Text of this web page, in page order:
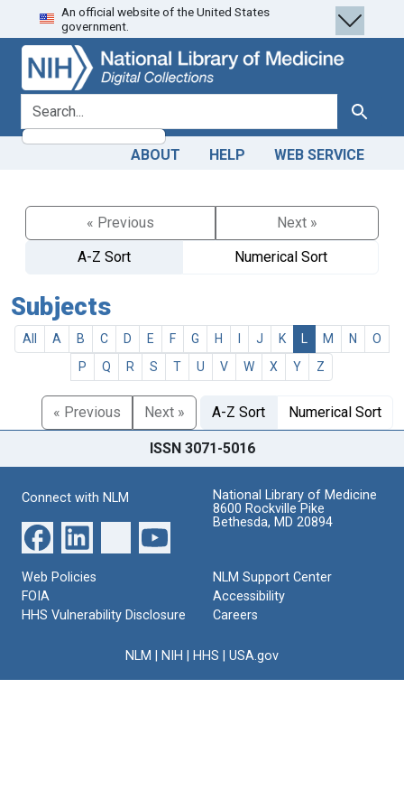
Skip
to
search
Skip to
main
content
An official website of the United States
government.
search for Search
ABOUT HELP WEB SERVICE
« Previous
Next »
A-Z Sort
Numerical Sort
Subjects
All A B C D E F G H J K M N
O
P
Q R S T U V W X Y Z
« Previous Next » A-Z Sort Numerical Sort
ISSN 3071-5016
Connect with NLM
National Library of Medicine
8600 Rockville Pike
Bethesda, MD 20894
Web Policies
FOIA
HHS Vulnerability Disclosure
NLM Support Center
Accessibility
Careers
NLM NIH HHS USA.gov